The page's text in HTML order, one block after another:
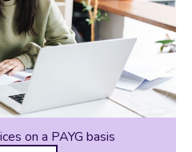
on a PAYG basis